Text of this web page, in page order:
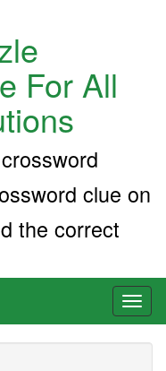
For All
clue on
the correct